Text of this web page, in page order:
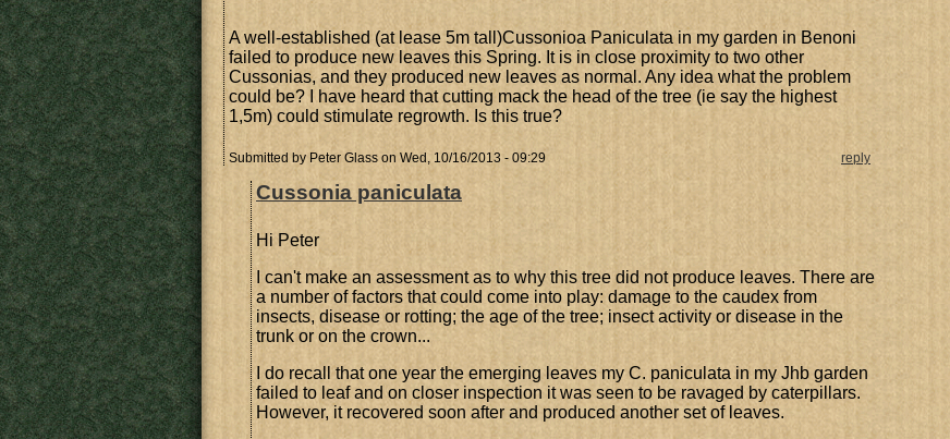
A well-established (at lease 5m tall)Cussonioa Paniculata in my garden in Benoni
failed to produce new leaves this Spring. It is in close proximity to two other
Cussonias, and they produced new leaves as normal. Any idea what the problem
could be? I have heard that cutting mack the head of the tree (ie say the highest
1,5m) could stimulate regrowth. Is this true?
Submitted by Peter Glass on Wed, 10/16/2013 - 09:29 reply
Cussonia paniculata
Hi Peter
I can't make an assessment as to why this tree did not produce leaves. There are
a number of factors that could come into play: damage to the caudex from
insects, disease or rotting; the age of the tree; insect activity or disease in the
trunk or on the crown...
I do recall that one year the emerging leaves my C. paniculata in my Jhb garden
failed to leaf and on closer inspection it was seen to be ravaged by caterpillars.
However, it recovered soon after and produced another set of leaves.